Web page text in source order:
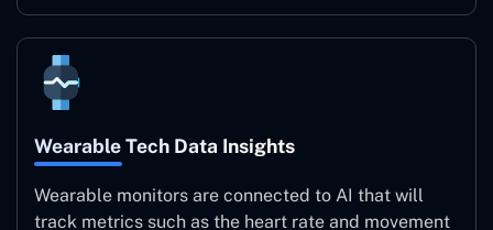
Wearable Tech Data Insights
Wearable monitors are connected to AI that will
track metrics such as the heart rate and movement